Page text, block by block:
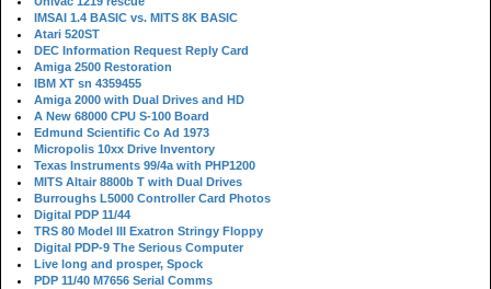
IMSAI 1.4 BASIC vs. MITS 8K BASIC
Atari 520ST
DEC Information Request Reply Card
Amiga 2500 Restoration
IBM XT sn 4359455
Amiga 2000 with Dual Drives and HD
A New 68000 CPU S-100 Board
Edmund Scientific Co Ad 1973
Micropolis 10xx Drive Inventory
Texas Instruments 99/4a with PHP1200
MITS Altair 8800b T with Dual Drives
Burroughs L5000 Controller Card Photos
Digital PDP 11/44
TRS 80 Model III Exatron Stringy Floppy
Digital PDP-9 The Serious Computer
Live long and prosper, Spock
PDP 11/40 M7656 Serial Comms